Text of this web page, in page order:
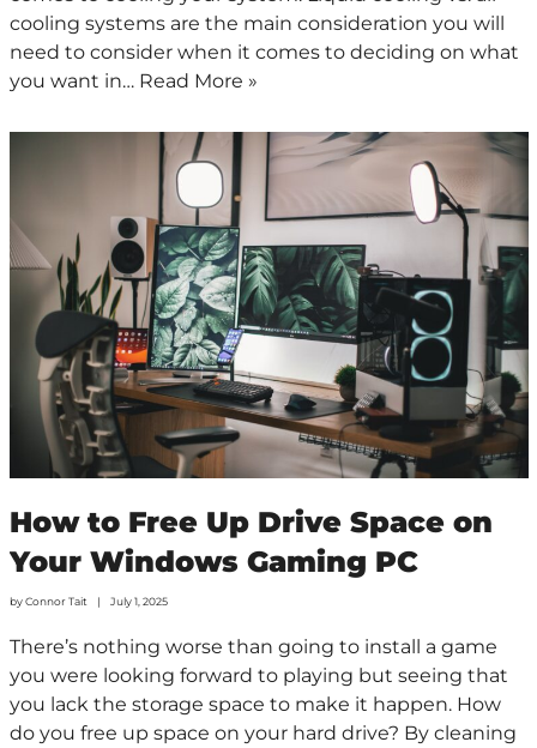
cooling systems are the main consideration you will
need to consider when it comes to deciding on what
you want in… Read More »
How to Free Up Drive Space on
Your Windows Gaming PC
byConnor Tait July 1, 2025
There’s nothing worse than going to install a game
you were looking forward to playing but seeing that
you lack the storage space to make it happen. How
do you free up space on your hard drive? By cleaning